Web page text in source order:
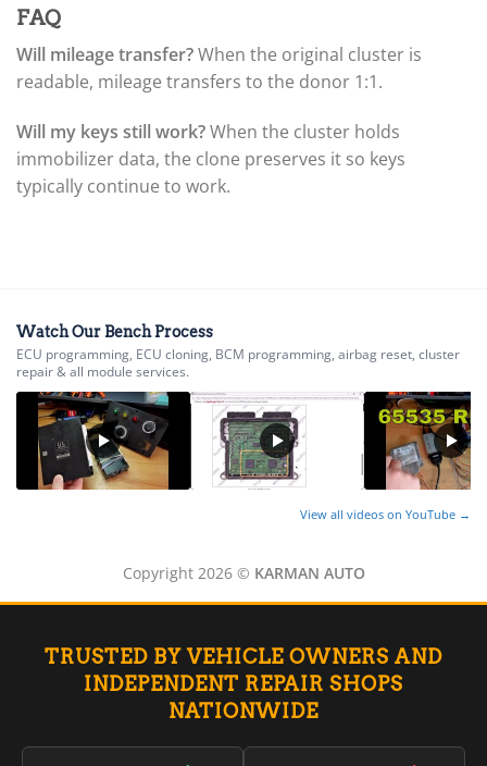
FAQ
Will mileage transfer?When the original cluster is
readable, mileage transfers to the donor 1:1.
Will my keys still work?When the cluster holds
immobilizer data, the clone preserves it so keys
typically continue to work.
▸
Ducati ▸
E-Z-GO
Energica
Fiat ▸
▸
Freightliner ▸
Freightliner Custom Chassis ▸
▸
Genie ▸
GMC ▸
Harley-Davidson
▸
Watch Our Bench Process
ECU programming, ECU cloning, BCM programming, airbag reset, cluster
repair & all module services.
View all videos on YouTube →
Copyright 2026 © KARMAN AUTO
TRUSTED BY VEHICLE OWNERS AND
INDEPENDENT REPAIR SHOPS
NATIONWIDE